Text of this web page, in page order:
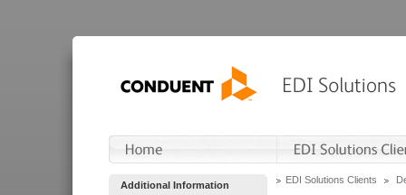
Additional Information EDI Solutions Clients